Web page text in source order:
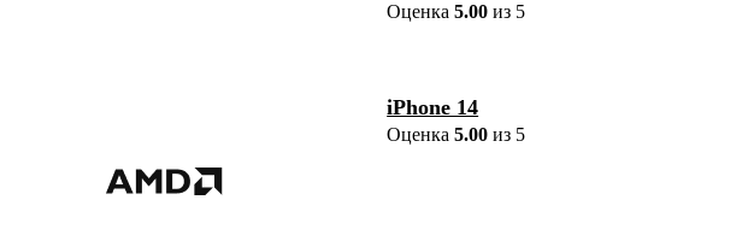
Оценка5.00 из 5
iPhone 14
Оценка5.00 из 5